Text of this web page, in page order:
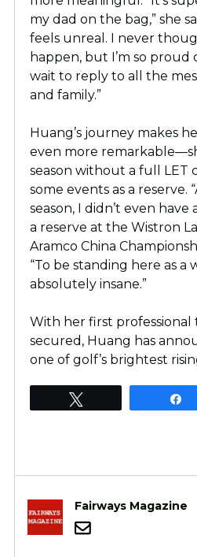
my dad on the bag,” she
feels unreal. I never
happen, but I’m so proud
wait to reply to all the
and family.”
Huang’s journey makes
even more
season without a full LET
some events as a reserve.
season, I didn’t even have
a reserve at the Wistron
Aramco China
“To be standing here as a
absolutely insane.”
With her first
secured, Huang has
one of golf’s brightest
Fairways Magazine